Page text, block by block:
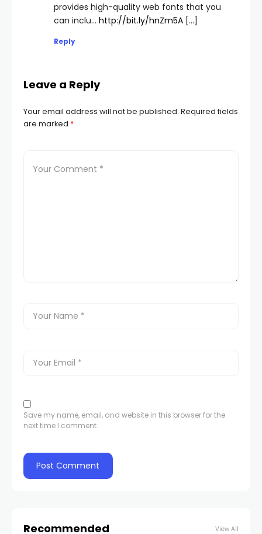
provides high-quality web fonts that you
can inclu… http://bit.ly/hnZm5A […]
Reply
Leave a Reply
Your email address will not be published. Required fields
are marked *
Save my name, email, and website in this browser for the
next time I comment.
Recommended View All